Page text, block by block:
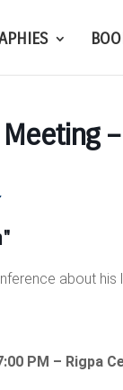
about his
PM – Rigpa